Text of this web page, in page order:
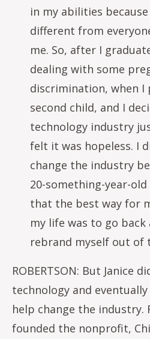
in my abilities
different from
me. So, after I
dealing with some
discrimination, when
second child, and I
technology industry
felt it was hopeless. I
change the industry
20-something-year-
that the best way for
my life was to go back
rebrand myself out of
ROBERTSON: But Janice
technology and
help change the industry.
founded the nonprofit,